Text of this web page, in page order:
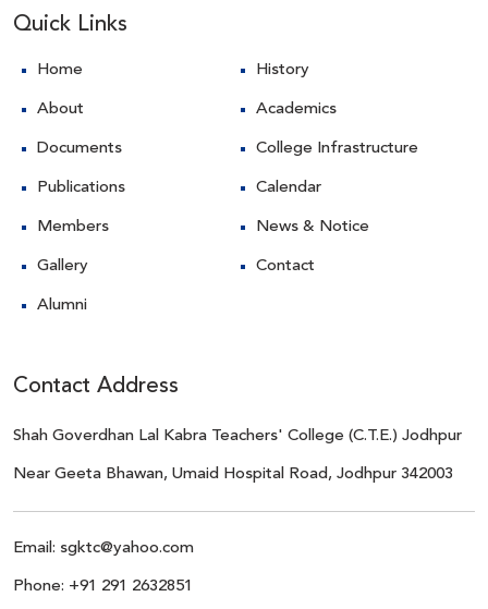
Quick Links
Home History
About Academics
Documents College Infrastructure
Publications Calendar
Members News & Notice
Gallery Contact
Alumni
Contact Address
Shah Goverdhan Lal Kabra Teachers' College (C.T.E.) Jodhpur
Near Geeta Bhawan, Umaid Hospital Road, Jodhpur 342003
Email: sgktc@yahoo.com
Phone: +91 291 2632851